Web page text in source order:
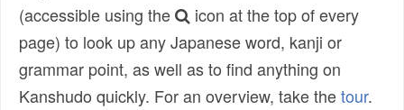
(accessible using the
icon at the top of every
page) to look up any Japanese word, kanji or
grammar point, as well as to find anything on
Kanshudo quickly. For an overview, take thetour.